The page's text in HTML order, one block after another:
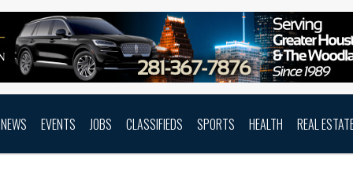
NEWS EVENTS JOBS CLASSIFIEDS SPORTS HEALTH REAL